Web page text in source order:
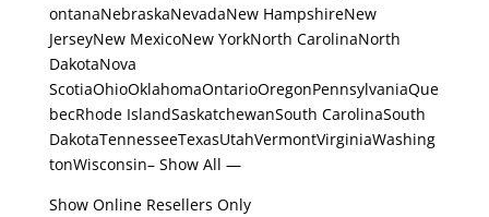
ontanaNebraskaNevadaNew HampshireNew
JerseyNew MexicoNew YorkNorth CarolinaNorth
DakotaNova
ScotiaOhioOklahomaOntarioOregonPennsylvaniaQue
becRhode IslandSaskatchewanSouth CarolinaSouth
DakotaTennesseeTexasUtahVermontVirginiaWashing
tonWisconsin– Show All —
Show Online Resellers Only